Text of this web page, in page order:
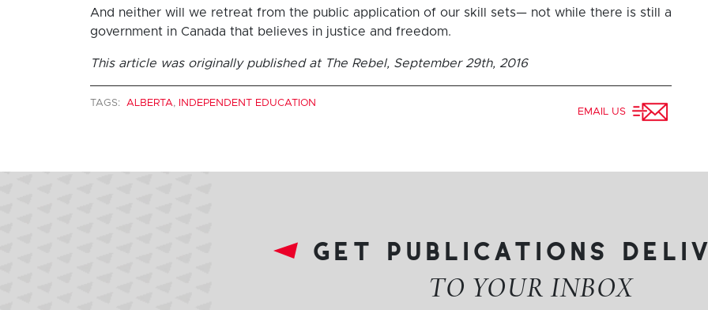
And neither will we retreat from the public application of our skill sets— not while there is still a
government in Canada that believes in justice and freedom.
This article was originally published at The Rebel, September 29th, 2016
TAGS: ALBERTA,
INDEPENDENT EDUCATION
EMAIL US
get publications
TO YOUR INBOX